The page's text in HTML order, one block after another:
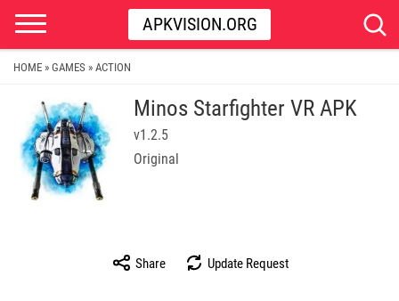
APKVISION.ORG
HOME » GAMES » ACTION
Minos Starfighter VR APK
v1.2.5
Original
Share Update Request